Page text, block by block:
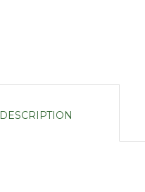
DESCRIPTION